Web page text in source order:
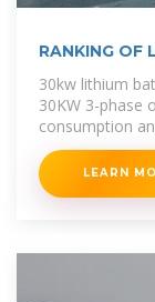
RANKING OF
30kw lithium
30KW 3-phase
consumption
supply priority
LEARN